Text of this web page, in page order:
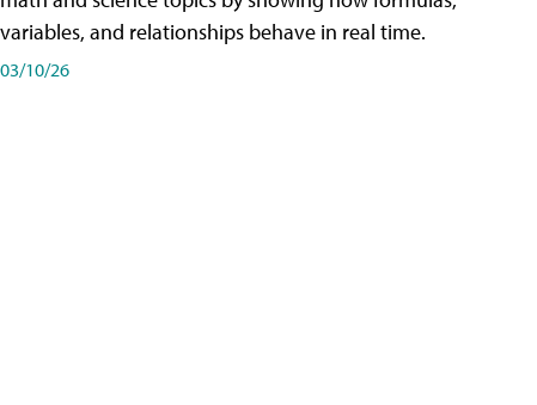
variables, and relationships behave in real time.
03/10/26